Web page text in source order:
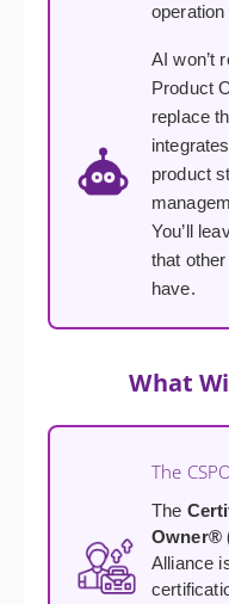
AI won’t
Product
replace
integrates
product
You’ll
that
have.
What
The
The
Owner®
Alliance